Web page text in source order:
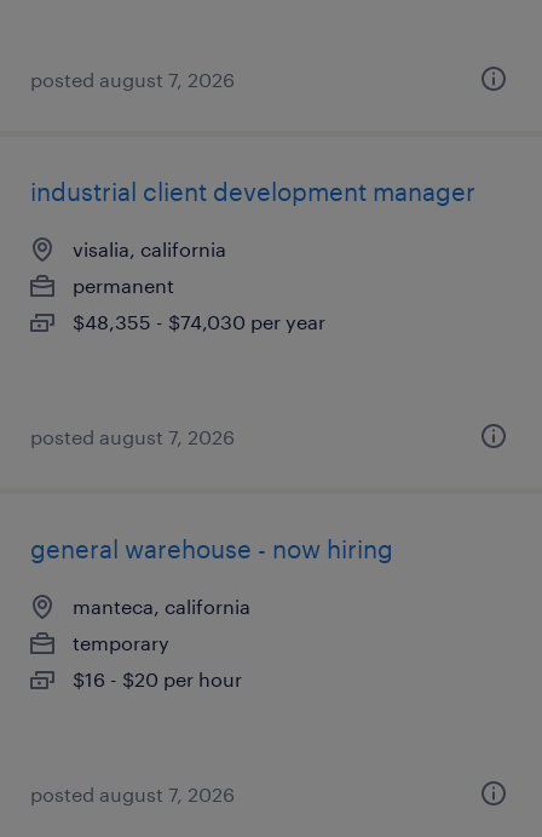
posted august 7, 2026
industrial client development manager
visalia, california
permanent
$48,355 - $74,030 per year
posted august 7, 2026
general warehouse - now hiring
manteca, california
temporary
$16 - $20 per hour
posted august 7, 2026